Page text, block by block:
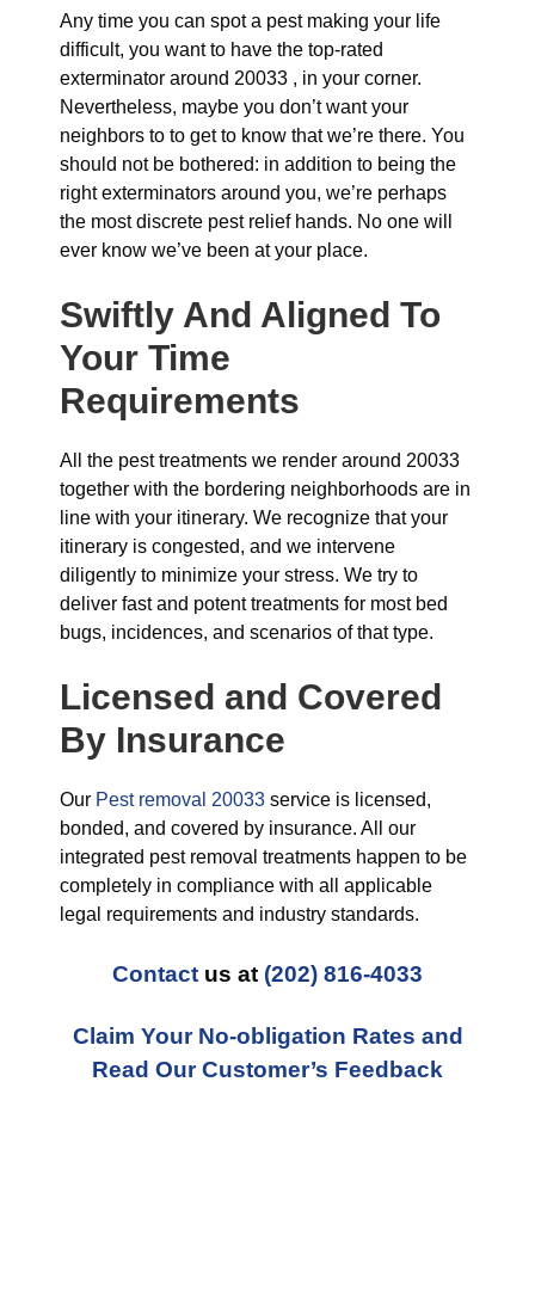
Any time you can spot a pest making your life
difficult, you want to have the top-rated
exterminator around 20033 , in your corner.
Nevertheless, maybe you don’t want your
neighbors to to get to know that we’re there. You
should not be bothered: in addition to being the
right exterminators around you, we’re perhaps
the most discrete pest relief hands. No one will
ever know we’ve been at your place.
Swiftly And Aligned To
Your Time
Requirements
All the pest treatments we render around 20033
together with the bordering neighborhoods are in
line with your itinerary. We recognize that your
itinerary is congested, and we intervene
diligently to minimize your stress. We try to
deliver fast and potent treatments for most bed
bugs, incidences, and scenarios of that type.
Licensed and Covered
By Insurance
Our Pest removal 20033 service is licensed,
bonded, and covered by insurance. All our
integrated pest removal treatments happen to be
completely in compliance with all applicable
legal requirements and industry standards.
Contact us at (202) 816-4033
Claim Your No-obligation Rates and
Read Our Customer’s Feedback